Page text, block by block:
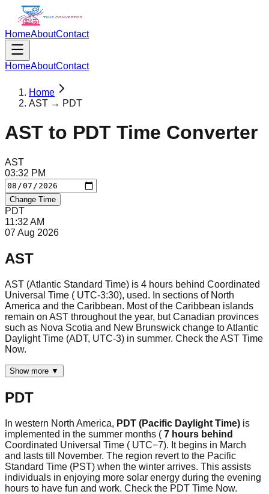
HomeAboutContact
HomeAboutContact
Home
AST → PDT
AST to PDT Time Converter
AST
03:32 PM
Change Time
PDT
11:32 AM
07 Aug 2026
AST
AST (Atlantic Standard Time) is 4 hours behind Coordinated
Universal Time ( UTC-3:30), used. In sections of North
America and the Caribbean. Most of the Caribbean islands
remain on AST throughout the year, but Canadian provinces
such as Nova Scotia and New Brunswick change to Atlantic
Daylight Time (ADT, UTC-3) in summer. Check the AST Time
Now.
Show more ▼
PDT
In western North America, PDT (Pacific Daylight Time) is
implemented in the summer months ( 7 hours behind
Coordinated Universal Time ( UTC−7). It begins in March
and lasts till November. The region revert to the Pacific
Standard Time (PST) when the winter arrives. This assists
individuals in enjoying more solar energy during the evening
hours to have fun and work. Check the PDT Time Now.